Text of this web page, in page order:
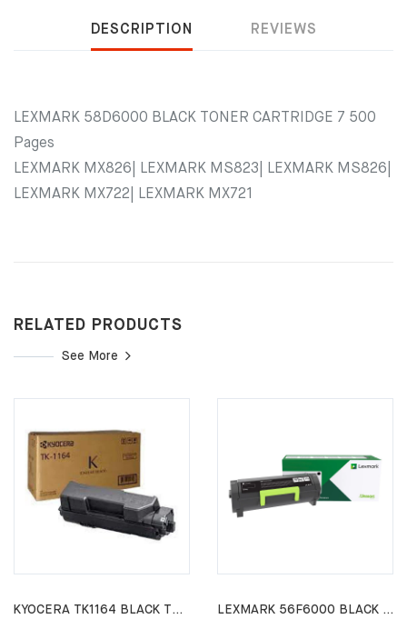
DESCRIPTION REVIEWS
LEXMARK 58D6000 BLACK TONER CARTRIDGE 7 500
Pages
LEXMARK MX826| LEXMARK MS823| LEXMARK MS826|
LEXMARK MX722| LEXMARK MX721
RELATED PRODUCTS
See More
KYOCERA TK1164 BLACK TONER CARTRIDGE P2040DW P2040DN LEXMARK 56F6000 BLACK TONER CARTRIDGE